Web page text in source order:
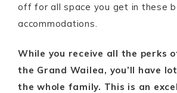
off for all space you get in these
accommodations.
While you receive all the perks
the Grand Wailea, you’ll have
the whole family. This is an